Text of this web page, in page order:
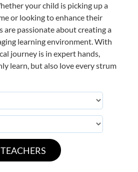
your child is picking up a
or looking to enhance their
are passionate about creating a
learning environment. With
journey is in expert hands,
learn, but also love every strum